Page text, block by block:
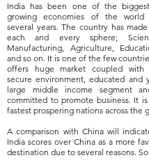
India has been one of the
growing economies of the world
several years. The country has
each and every sphere;
Manufacturing, Agriculture,
and so on. It is one of the few
offers huge market coupled with
secure environment, educated and
large middle income segment
committed to promote business. It
fastest prospering nations across the
A comparison with China will
India scores over China as a more
destination due to several reasons.